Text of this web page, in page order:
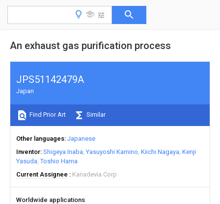
An exhaust gas purification process
JPS51142479A
Japan
Find Prior Art Similar
Other languages Japanese
Inventor Shigeya Inaba Yasuyoshi Kamino Kiichi Nagaya Kenji
Yasuda Toshio Hama
Current Assignee
Kanadevia Corp
Worldwide applications